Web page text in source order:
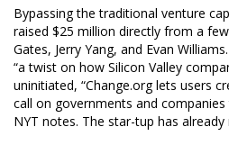
Bypassing the traditional venture
raised $25 million directly from a
Gates, Jerry Yang, and Evan
“a twist on how Silicon Valley
uninitiated, “Change.org lets users
call on governments and
NYT notes. The star-tup has